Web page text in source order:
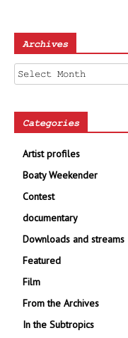
Archives
Archives
Categories
Artist profiles
Boaty Weekender
Contest
documentary
Downloads and streams
Featured
Film
From the Archives
In the Subtropics